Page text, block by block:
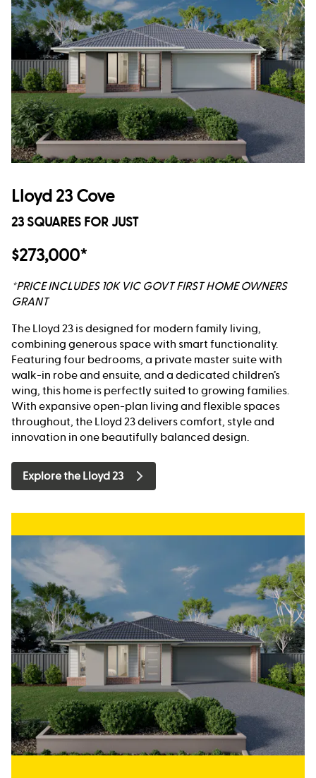
Lloyd 23 Cove
23 SQUARES FOR JUST
$273,000*
*PRICE INCLUDES 10K VIC GOVT FIRST HOME OWNERS
GRANT
The Lloyd 23 is designed for modern family living,
combining generous space with smart functionality.
Featuring four bedrooms, a private master suite with
walk-in robe and ensuite, and a dedicated children’s
wing, this home is perfectly suited to growing families.
With expansive open-plan living and flexible spaces
throughout, the Lloyd 23 delivers comfort, style and
innovation in one beautifully balanced design.
Explore the Lloyd 23